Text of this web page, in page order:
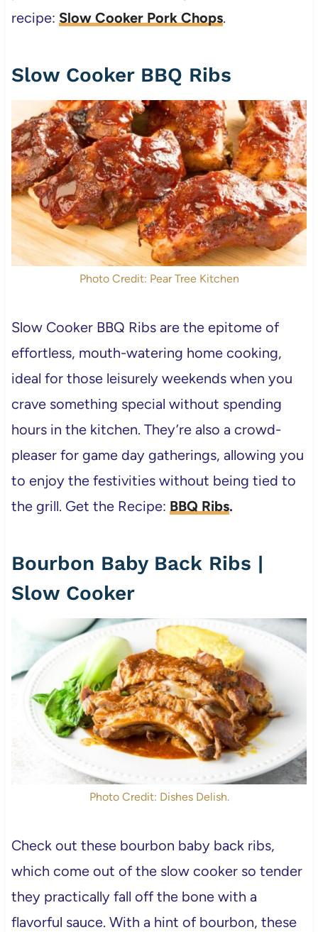
recipe: Slow Cooker Pork Chops.
Slow Cooker BBQ Ribs
Photo Credit: Pear Tree Kitchen
Slow Cooker BBQ Ribs are the epitome of
effortless, mouth-watering home cooking,
ideal for those leisurely weekends when you
crave something special without spending
hours in the kitchen. They’re also a crowd-
pleaser for game day gatherings, allowing you
to enjoy the festivities without being tied to
the grill. Get the Recipe: BBQ Ribs.
Bourbon Baby Back Ribs |
Slow Cooker
Photo Credit: Dishes Delish.
Check out these bourbon baby back ribs,
which come out of the slow cooker so tender
they practically fall off the bone with a
flavorful sauce. With a hint of bourbon, these